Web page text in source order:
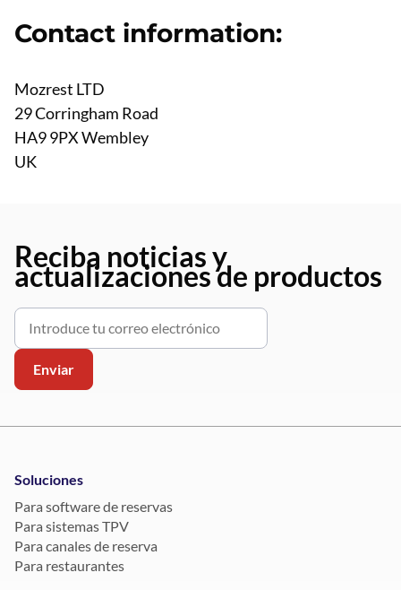
Contact information:
Mozrest LTD
29 Corringham Road
HA9 9PX Wembley
UK
Reciba noticias y
actualizaciones de productos
Soluciones
Para software de reservas
Para sistemas TPV
Para canales de reserva
Para restaurantes